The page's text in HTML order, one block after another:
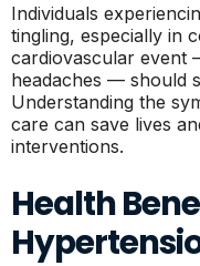
Individuals
tingling, especially in
cardiovascular event
headaches — should
Understanding the
care can save lives
interventions.
Health